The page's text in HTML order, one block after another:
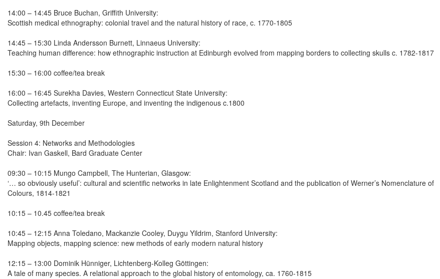
14:00 – 14:45 Bruce Buchan, Griffith University:
Scottish medical ethnography: colonial travel and the natural history of race, c. 1770-1805
14:45 – 15:30 Linda Andersson Burnett, Linnaeus University:
Teaching human difference: how ethnographic instruction at Edinburgh evolved from mapping borders to collecting skulls c. 1782-1817
15:30 – 16:00 coffee/tea break
16:00 – 16:45 Surekha Davies, Western Connecticut State University:
Collecting artefacts, inventing Europe, and inventing the indigenous c.1800
Saturday, 9th December
Session 4: Networks and Methodologies
Chair: Ivan Gaskell, Bard Graduate Center
09:30 – 10:15 Mungo Campbell, The Hunterian, Glasgow:
‘… so obviously useful’: cultural and scientific networks in late Enlightenment Scotland and the publication of Werner’s Nomenclature of
Colours, 1814-1821
10:15 – 10.45 coffee/tea break
10:45 – 12:15 Anna Toledano, Mackanzie Cooley, Duygu Yildrim, Stanford University:
Mapping objects, mapping science: new methods of early modern natural history
12:15 – 13:00 Dominik Hünniger, Lichtenberg-Kolleg Göttingen:
A tale of many species. A relational approach to the global history of entomology, ca. 1760-1815